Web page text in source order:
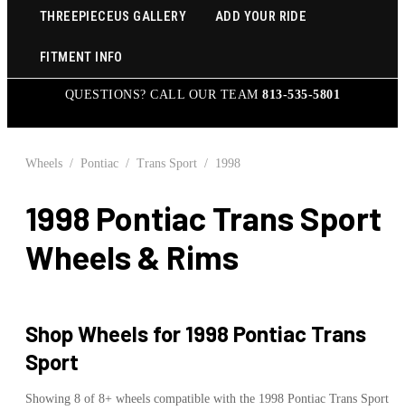
THREEPIECEUS GALLERY ADD YOUR RIDE
FITMENT INFO
QUESTIONS? CALL OUR TEAM813-535-5801
Wheels / Pontiac / Trans Sport / 1998
1998 Pontiac Trans Sport
Wheels & Rims
Shop Wheels for 1998 Pontiac Trans
Sport
Showing 8 of 8+ wheels compatible with the 1998 Pontiac Trans Sport